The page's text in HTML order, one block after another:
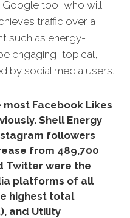
too, who will
traffic over a
such as energy-
engaging, topical,
by social media users.
Facebook Likes
Shell Energy
followers
from 489,700
Twitter were the
platforms of all
highest total
and Utility